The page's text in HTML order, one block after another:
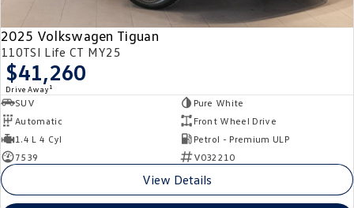
2025 Volkswagen Tiguan
110TSI Life CT MY25
$41,260
Drive Away 1
SUV
Pure White
Automatic
Front Wheel Drive
1.4 L 4 Cyl
Petrol - Premium ULP
7539
V032210
View Details